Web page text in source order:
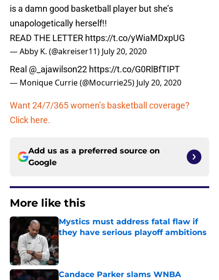
is a damn good basketball player but she’s
unapologetically herself!!
READ THE LETTER https://t.co/yWiaMDxpUG
— Abby K. (@akreiser11) July 20, 2020
Real @_ajawilson22 https://t.co/G0RlBfTIPT
— Monique Currie (@Mocurrie25) July 20, 2020
Want 24/7/365 women’s basketball coverage?
Click here.
Add us as a preferred source on
Google
More like this
Mystics must address fatal flaw if
they have serious playoff ambitions
Published by on Invalid Date
Candace Parker slams WNBA